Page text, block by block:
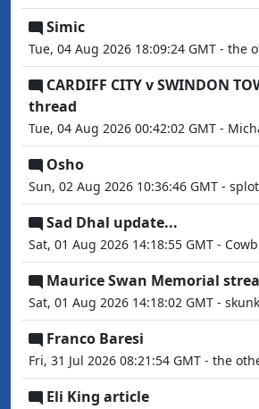
Simic
Tue, 04 Aug 2026 18:09:24 GMT - the
CARDIFF CITY v SWINDON
thread
Tue, 04 Aug 2026 00:42:02 GMT -
Osho
Sun, 02 Aug 2026 10:36:46 GMT -
Sad Dhal update...
Sat, 01 Aug 2026 14:18:55 GMT -
Maurice Swan Memorial
Sat, 01 Aug 2026 14:18:02 GMT -
Franco Baresi
Fri, 31 Jul 2026 08:21:54 GMT - the
Eli King article